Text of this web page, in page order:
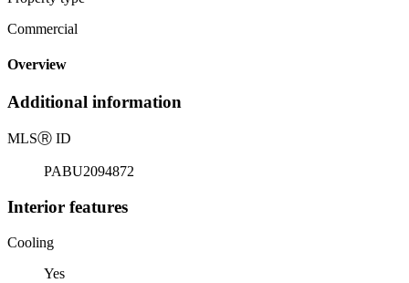
Commercial
Overview
Additional information
MLSⓇ ID
PABU2094872
Interior features
Cooling
Yes